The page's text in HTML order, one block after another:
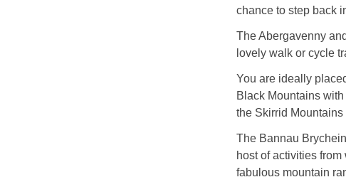
chance to step back
The Abergavenny
lovely walk or cycle
You are ideally
Black Mountains
the Skirrid
The Bannau
host of activities
fabulous mountain